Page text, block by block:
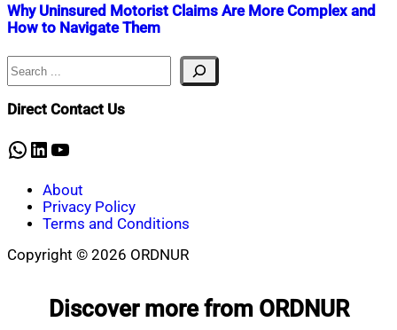
Why Uninsured Motorist Claims Are More Complex and
How to Navigate Them
Nahian
Mahmud
July
1,
1,
Search
Direct Contact Us
WhatsApp
LinkedIn
YouTube
About
Privacy Policy
Terms and Conditions
Copyright © 2026 ORDNUR
Discover more from ORDNUR